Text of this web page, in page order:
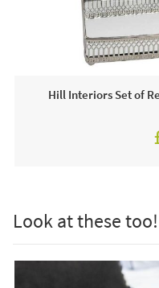
This price includes:
1 x Candle Holder
Often on display in a
Hill Interiors Set of
Look at these too!